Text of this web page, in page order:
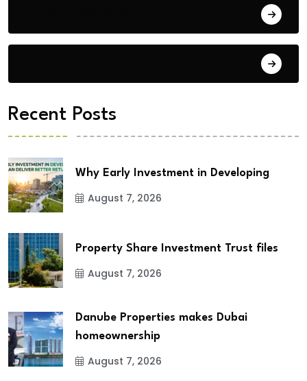
Recent Posts
Why Early Investment in Developing
August 7, 2026
Property Share Investment Trust files
August 7, 2026
Danube Properties makes Dubai
homeownership
August 7, 2026